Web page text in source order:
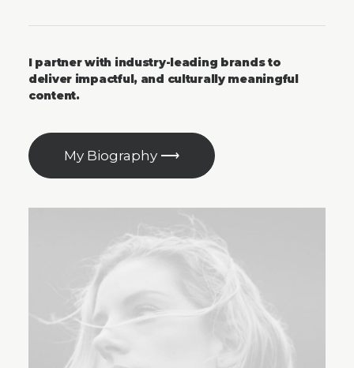
I partner with industry-leading brands to
deliver impactful, and culturally meaningful
content.
My Biography ⟶